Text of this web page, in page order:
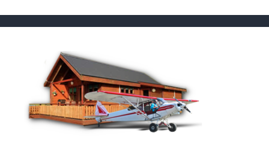
e
b
o
k
itt
er
ar
e